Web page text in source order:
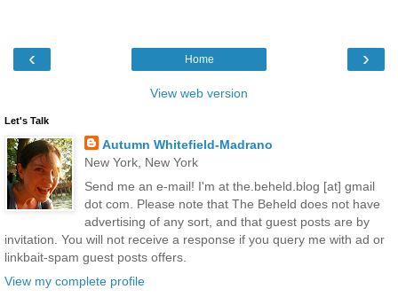
‹ ›
Home
View web version
Let's Talk
Autumn Whitefield-Madrano
New York, New York
Send me an e-mail! I'm at the.beheld.blog [at] gmail
dot com. Please note that The Beheld does not have
advertising of any sort, and that guest posts are by
invitation. You will not receive a response if you query me with ad or
linkbait-spam guest posts offers.
View my complete profile